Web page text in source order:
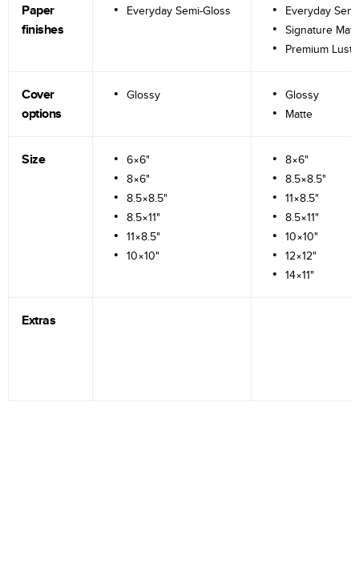
Paper
finishes
Everyday Semi-Gloss
Everyday
Signature
Premium
Cover
options
Glossy
Glossy
Matte
Size
6×6"
8×6"
8.5×8.5"
8.5×11"
11×8.5"
10×10"
8×6"
8.5×8.5"
11×8.5"
8.5×11"
10×10"
12×12"
14×11"
Extras